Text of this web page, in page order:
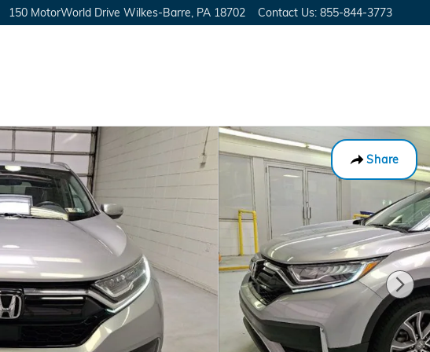
150 MotorWorld Drive Wilkes-Barre PA 18702 Contact Us: 855-844-3773
Share